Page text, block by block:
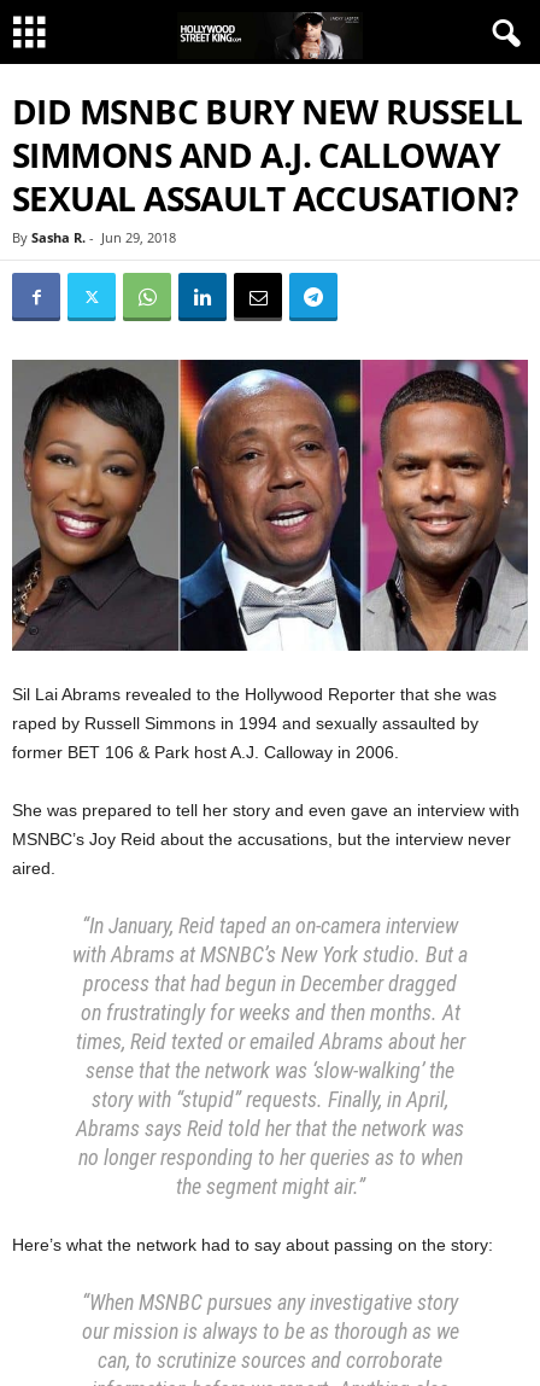
DID MSNBC BURY NEW RUSSELL
SIMMONS AND A.J. CALLOWAY
SEXUAL ASSAULT ACCUSATION?
By Sasha R. - Jun 29, 2018
Sil Lai Abrams revealed to the Hollywood Reporter that she was
raped by Russell Simmons in 1994 and sexually assaulted by
former BET 106 & Park host A.J. Calloway in 2006.
She was prepared to tell her story and even gave an interview with
MSNBC’s Joy Reid about the accusations, but the interview never
aired.
“In January, Reid taped an on-camera interview
with Abrams at MSNBC’s New York studio. But a
process that had begun in December dragged
on frustratingly for weeks and then months. At
times, Reid texted or emailed Abrams about her
sense that the network was ‘slow-walking’ the
story with “stupid” requests. Finally, in April,
Abrams says Reid told her that the network was
no longer responding to her queries as to when
the segment might air.”
Here’s what the network had to say about passing on the story:
“When MSNBC pursues any investigative story
our mission is always to be as thorough as we
can, to scrutinize sources and corroborate